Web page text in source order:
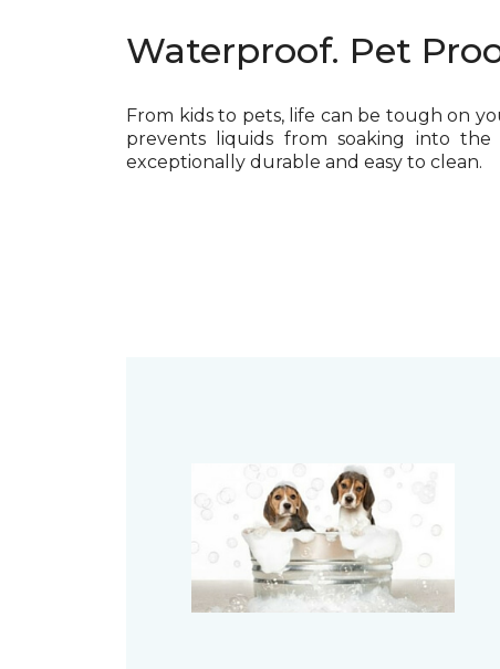
Waterproof. Pet
From kids to pets, life can be tough on
prevents liquids from soaking into
exceptionally durable and easy to clean.